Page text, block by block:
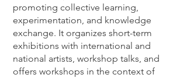
promoting collective learning,
experimentation, and knowledge
exchange. It organizes short-term
exhibitions with international and
national artists, workshop talks, and
offers workshops in the context of